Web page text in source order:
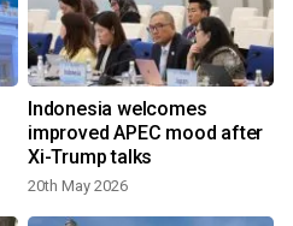
Indonesia welcomes
improved APEC mood after
Xi-Trump talks
20th May 2026